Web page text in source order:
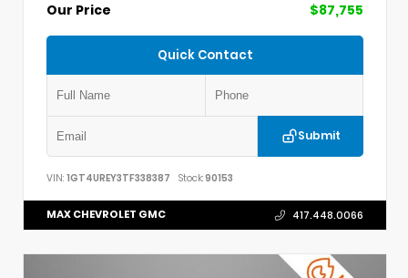
Our Price
$87,755
Quick Contact
Submit
VIN: 1GT4UREY3TF338387 Stock:90153
MAX CHEVROLET GMC 417.448.0066